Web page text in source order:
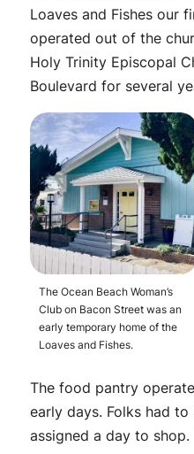
Loaves and Fishes our
operated out of the
Holy Trinity Episcopal
Boulevard for several
The Ocean Beach Woman’s
Club on Bacon Street was an
early temporary home of the
Loaves and Fishes.
The food pantry
early days. Folks had
assigned a day to shop.